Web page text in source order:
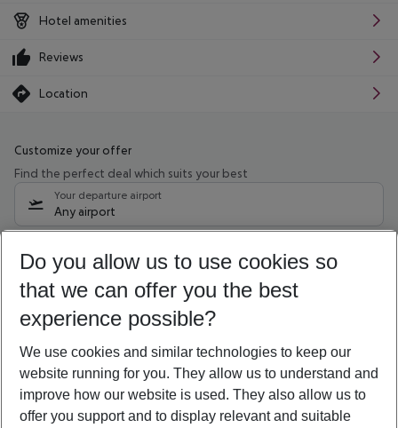
Hotel amenities
Reviews
Location
Customize your offer
Find the perfect deal which suits your best
Your departure airport
Any airport
11/08/26– 09/08/27 5-8 nights
Who will travel
2 adults No children
Show more filter
Do you allow us to use cookies so
that we can offer you the best
experience possible?
We use cookies and similar technologies to keep our
website running for you. They allow us to understand and
improve how our website is used. They also allow us to
offer you support and to display relevant and suitable